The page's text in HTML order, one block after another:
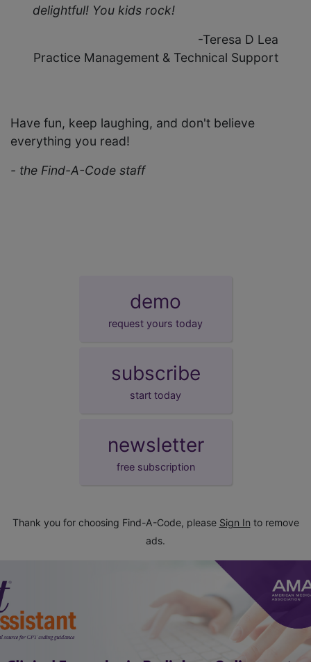
delightful! You kids rock!
-Teresa D Lea
Practice Management & Technical Support
Have fun, keep laughing, and don't believe
everything you read!
- the Find-A-Code staff
demo
request yours today
subscribe
start today
newsletter
free subscription
Thank you for choosing Find-A-Code, please Sign In to remove
ads.